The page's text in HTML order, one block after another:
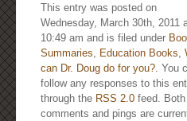
This entry was posted on
Wednesday, March 30th, 2011
10:49 am and is filed under
Summaries, Education Books,
can Dr. Doug do for you?. You
follow any responses to this
through the RSS 2.0 feed. Both
comments and pings are